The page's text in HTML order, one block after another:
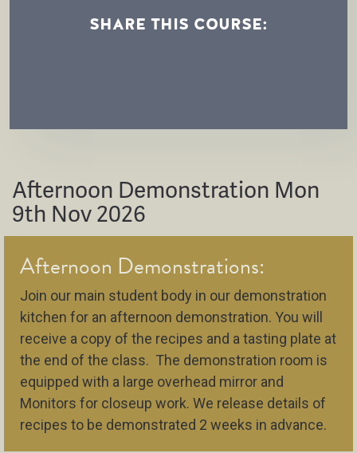
SHARE THIS COURSE:
Afternoon Demonstration Mon
9th Nov 2026
Afternoon Demonstrations:
Join our main student body in our demonstration
kitchen for an afternoon demonstration. You will
receive a copy of the recipes and a tasting plate at
the end of the class. The demonstration room is
equipped with a large overhead mirror and
Monitors for closeup work. We release details of
recipes to be demonstrated 2 weeks in advance.